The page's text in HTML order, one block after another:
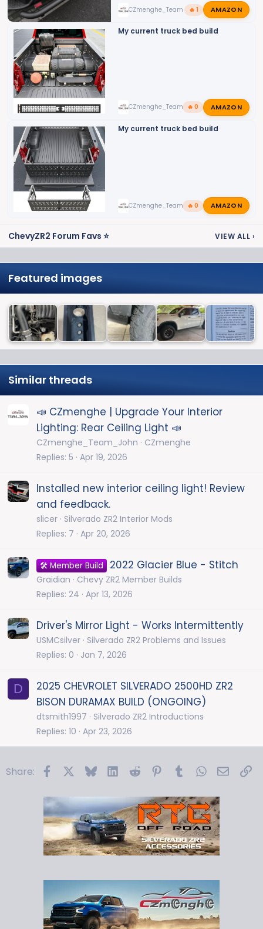
:
CZmenghe_Team_John
🔥 1 AMAZON
My current truck bed build
CZmenghe_Team_John
🔥 0 AMAZON
My current truck bed build
CZmenghe_Team_John
🔥 0 AMAZON
ChevyZR2 Forum Favs ⭐ VIEW ALL ›
Featured images
Similar threads
📣 CZmenghe | Upgrade Your Interior
Lighting: Rear Ceiling Light 📣
CZmenghe_Team_John
CZmenghe
Replies 5 Apr 19, 2026
Installed new interior ceiling light! Review
and feedback.
slicer Silverado ZR2 Interior Mods
Replies 7 Apr 20, 2026
🛠️ Member Build 2022 Glacier Blue - Stitch
Graidian
Chevy ZR2 Member Builds
Replies 24 Apr 13, 2026
Driver's Mirror Light - Works Intermittently
USMCsilver Silverado ZR2 Problems and Issues
Replies 0 Jan 7, 2026
D
2025 CHEVROLET SILVERADO 2500HD ZR2
BISON DURAMAX BUILD (ONGOING)
dtsmith1997
Silverado ZR2 Introductions
Replies 10 Apr 23, 2026
Share: FacebookBlueskyLinkedIn
Reddit PinterestTumblrWhatsApp
Email